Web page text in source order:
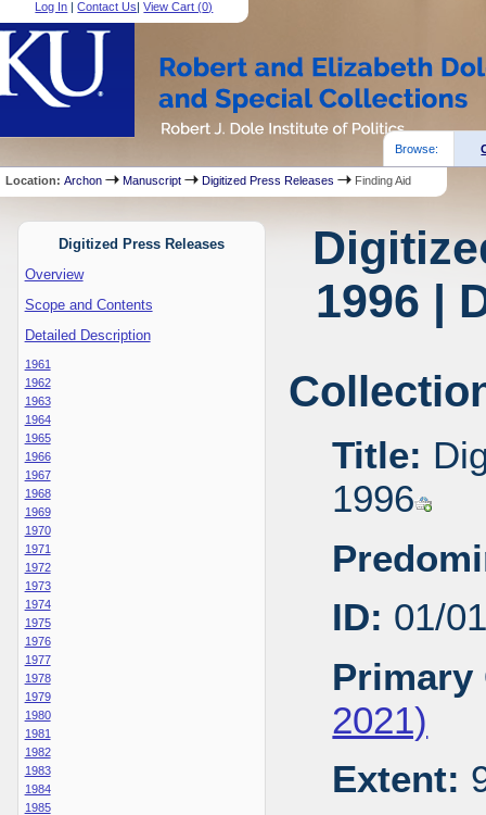
Log In |Contact Us|View Cart (0)
Browse:
Location:Archon Manuscript Digitized Press Releases Finding Aid
Digitized Press Releases
Overview
Scope and Contents
Detailed Description
1961
1962
1963
1964
1965
1966
1967
1968
1969
1970
1971
1972
1973
1974
1975
1976
1977
1978
1979
1980
1981
1982
1983
1984
1985
1996 |
Title:
1996
ID: 01/
Primary
2021)
Extent: